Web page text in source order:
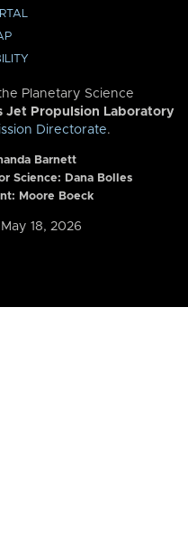
Planetary Science
Jet Propulsion Laboratory
Directorate.
Barnett
Science: Dana Bolles
Moore Boeck
18, 2026